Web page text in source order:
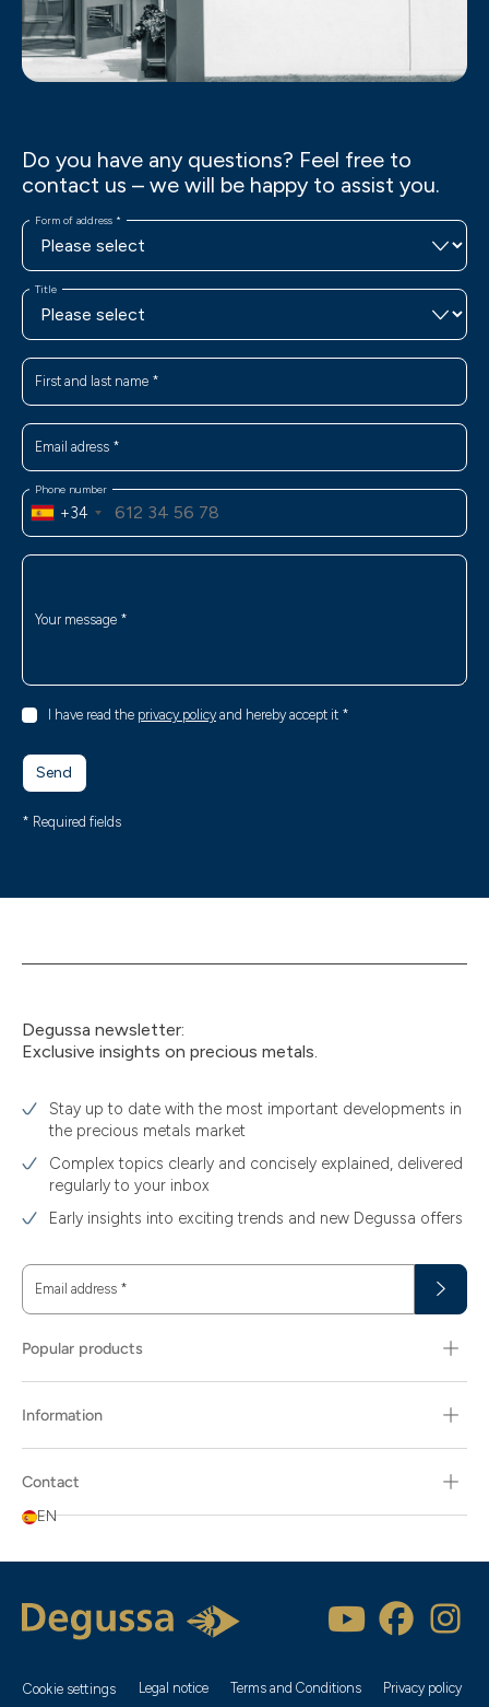
Do you have any questions? Feel free to
contact us – we will be happy to assist you.
Form of address *
Title
First and last name *
Email adress *
Phone number
+34
Your message *
I have read the privacy policy and hereby accept it *
Send
* Required fields
Degussa newsletter:
Exclusive insights on precious metals.
Stay up to date with the most important developments in
the precious metals market
Complex topics clearly and concisely explained, delivered
regularly to your inbox
Early insights into exciting trends and new Degussa offers
Email address *
Popular products
Information
Contact
EN
Cookie settings Legal notice Terms and Conditions Privacy policy